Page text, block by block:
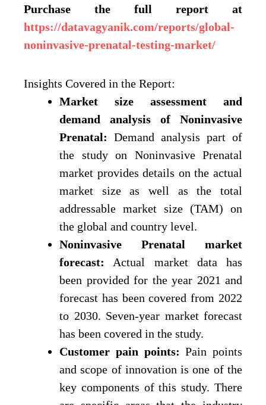
Purchase the full report at
https://datavagyanik.com/reports/global-
noninvasive-prenatal-testing-market/
Insights Covered in the Report:
Market size assessment and
demand analysis of Noninvasive
Prenatal: Demand analysis part of
the study on Noninvasive Prenatal
market provides details on the actual
market size as well as the total
addressable market size (TAM) on
the global and country level.
Noninvasive Prenatal market
forecast: Actual market data has
been provided for the year 2021 and
forecast has been covered from 2022
to 2030. Seven-year market forecast
has been covered in the study.
Customer pain points: Pain points
and scope of innovation is one of the
key components of this study. There